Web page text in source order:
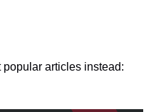
articles instead: